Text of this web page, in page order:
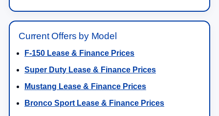
Current Offers by Model
F-150 Lease & Finance Prices
Super Duty Lease & Finance Prices
Mustang Lease & Finance Prices
Bronco Sport Lease & Finance Prices